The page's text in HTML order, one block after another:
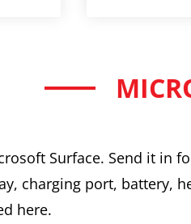
Surface. Send it in
charging port, battery,
here.